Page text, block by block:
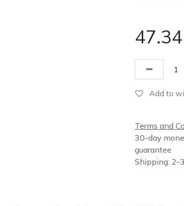
47.34
Add to
Terms and
30-day
guarantee
Shipping: 2-